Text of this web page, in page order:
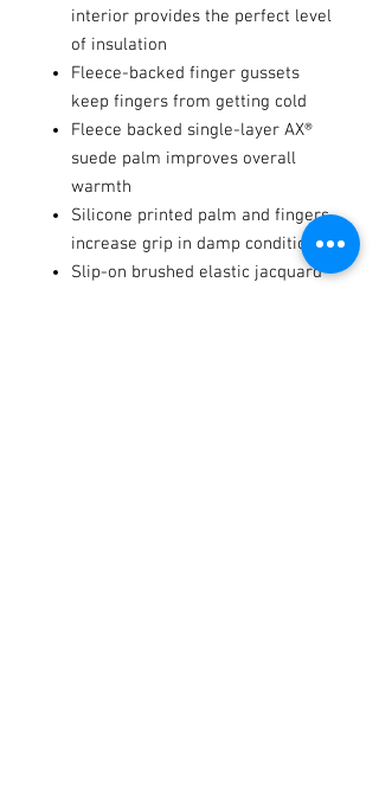
interior provides the perfect level
of insulation
Fleece-backed finger gussets
keep fingers from getting cold
Fleece backed single-layer AX®
suede palm improves overall
warmth
Silicone printed palm and fingers
increase grip in damp conditions
Slip-on brushed elastic jacquard